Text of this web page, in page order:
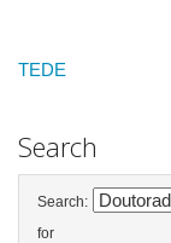
TEDE
Search
Search:
for